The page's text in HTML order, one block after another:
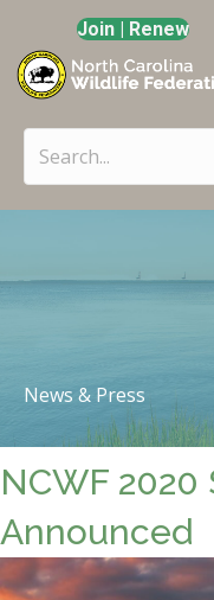
Join | Renew
News & Press
NCWF
Announced